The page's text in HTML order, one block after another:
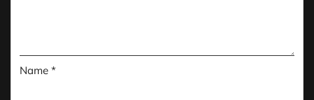
Name *